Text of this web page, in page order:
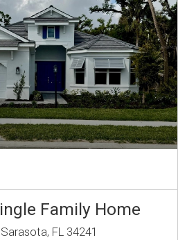
Family Home
FL 34241